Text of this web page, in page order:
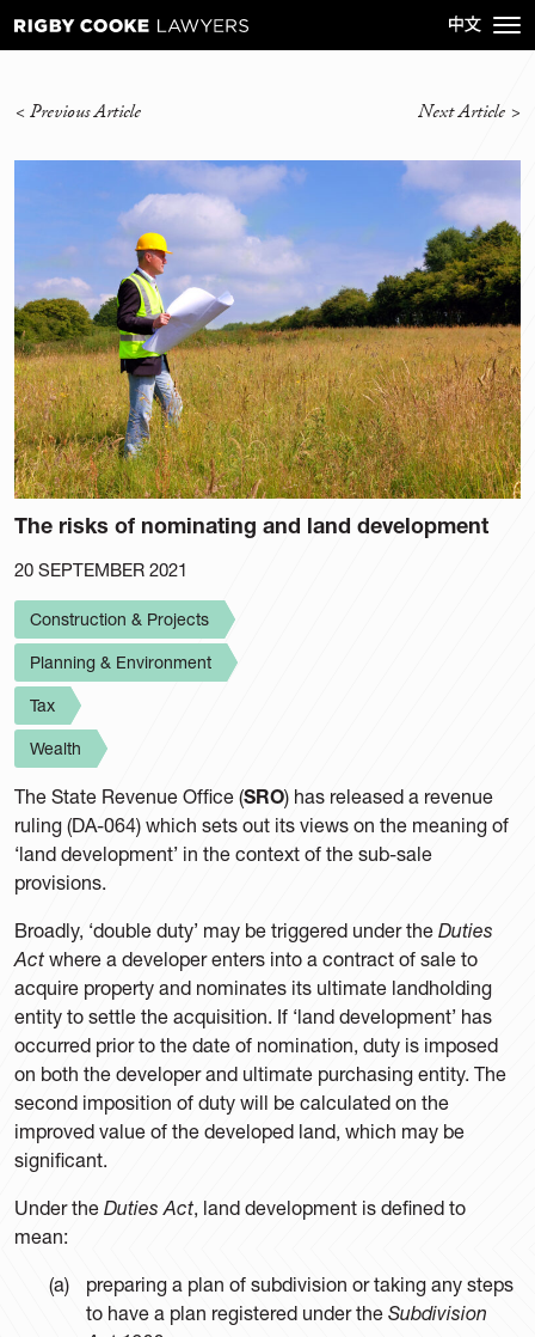
< Previous Article Next Article >
The risks of nominating and land development
20 SEPTEMBER 2021
Construction & Projects
Planning & Environment
Tax
Wealth
The State Revenue Office (SRO) has released a revenue
ruling (DA-064) which sets out its views on the meaning of
‘land development’ in the context of the sub-sale
provisions.
Broadly, ‘double duty’ may be triggered under the Duties
Act where a developer enters into a contract of sale to
acquire property and nominates its ultimate landholding
entity to settle the acquisition. If ‘land development’ has
occurred prior to the date of nomination, duty is imposed
on both the developer and ultimate purchasing entity. The
second imposition of duty will be calculated on the
improved value of the developed land, which may be
significant.
Under the Duties Act, land development is defined to
mean:
preparing a plan of subdivision or taking any steps
to have a plan registered under the Subdivision